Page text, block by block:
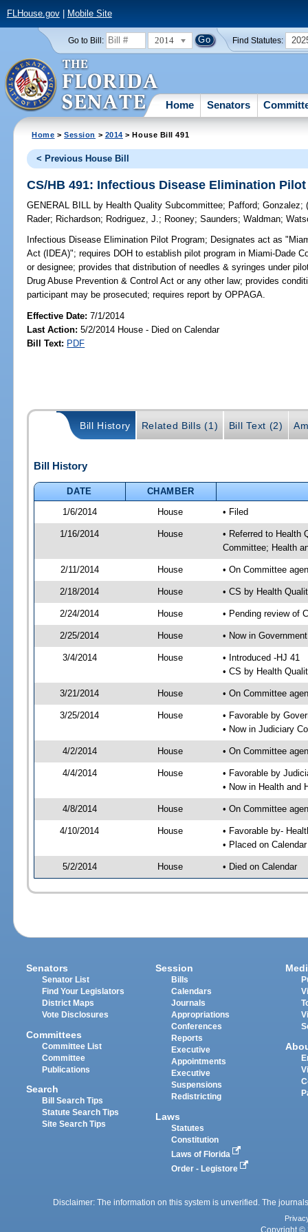
FLHouse.gov| Mobile Site
Go to Bill: 2014 Find Statutes:
Home Senators
Home >Session > 2014 > House Bill 491
< Previous House Bill
CS/HB 491: Infectious Disease Elimination
GENERAL BILL by Health Quality Subcommittee; Pafford;Gonzalez;
Rader; Richardson; Rodriguez, J.; Rooney;Saunders;Waldman;
Infectious Disease Elimination Pilot Program; Designates act as
Act (IDEA)"; requires DOH to establish pilot program in Miami-Dade
or designee; provides that distribution of needles & syringes under
Drug Abuse Prevention & Control Act or any other law; provides
participant may be prosecuted; requires report by OPPAGA.
Effective Date:7/1/2014
Last Action: 5/2/2014 House - Died on Calendar
Bill Text: PDF
Bill History Related Bills (1) Bill Text (2)
Bill History
DATE
CHAMBER
1/6/2014
House • Filed
1/16/2014 House
• Referred to Health
Committee; Health
2/11/2014 House • On Committee
2/18/2014 House • CS by Health
2/24/2014 House • Pending review of
2/25/2014 House • Now in
3/4/2014 House
• Introduced -HJ 41
• CS by Health
3/21/2014 House • On Committee
3/25/2014 House
• Favorable by
• Now in Judiciary
4/2/2014 House • On Committee
4/4/2014 House
• Favorable by
• Now in Health and
4/8/2014 House • On Committee
4/10/2014 House
• Favorable by-
• Placed on
5/2/2014 House • Died on Calendar
Senators
Senator List
Find Your Legislators
District Maps
Vote Disclosures
Committees
Committee List
Committee
Publications
Search
Bill Search Tips
Statute Search Tips
Site Search Tips
Session
Bills
Calendars
Journals
Appropriations
Conferences
Reports
Executive
Appointments
Executive
Suspensions
Redistricting
Laws
Statutes
Constitution
Laws of Florida
Order - Legistore
Disclaimer: The information on this system is unverified. The